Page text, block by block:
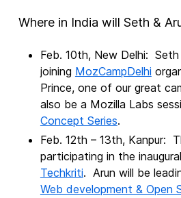
Our Work
From the Team
Where in India will Seth &
Feb. 10th, New Delhi:
joining MozCampDelhi
Prince, one of our great
also be a Mozilla Labs
Concept Series.
Feb. 12th – 13th, Kanpur:
participating in the inaugural
Techkriti. Arun will be
Web development & Open